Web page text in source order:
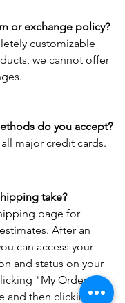
or exchange policy?
customizable
we cannot offer
do you accept?
all major credit cards.
take?
page for
After an
can access your
and status on your
"My Orders"
and then clicking on